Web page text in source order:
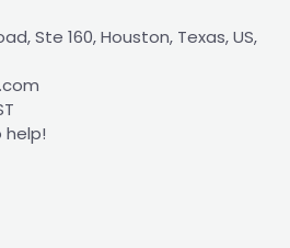
Ste 160, Houston, Texas, US,
help!